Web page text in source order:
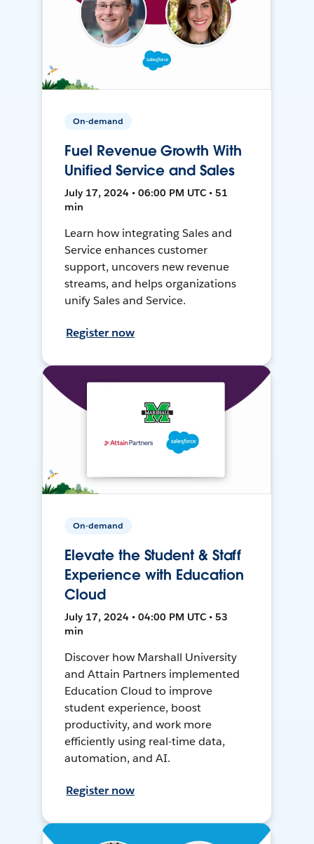
On-demand
Fuel Revenue Growth With
Unified Service and Sales
July 17, 2024 • 06:00 PM UTC • 51
min
Learn how integrating Sales and
Service enhances customer
support, uncovers new revenue
streams, and helps organizations
unify Sales and Service.
Register now
On-demand
Elevate the Student & Staff
Experience with Education
Cloud
July 17, 2024 • 04:00 PM UTC • 53
min
Discover how Marshall University
and Attain Partners implemented
Education Cloud to improve
student experience, boost
productivity, and work more
efficiently using real-time data,
automation, and AI.
Register now